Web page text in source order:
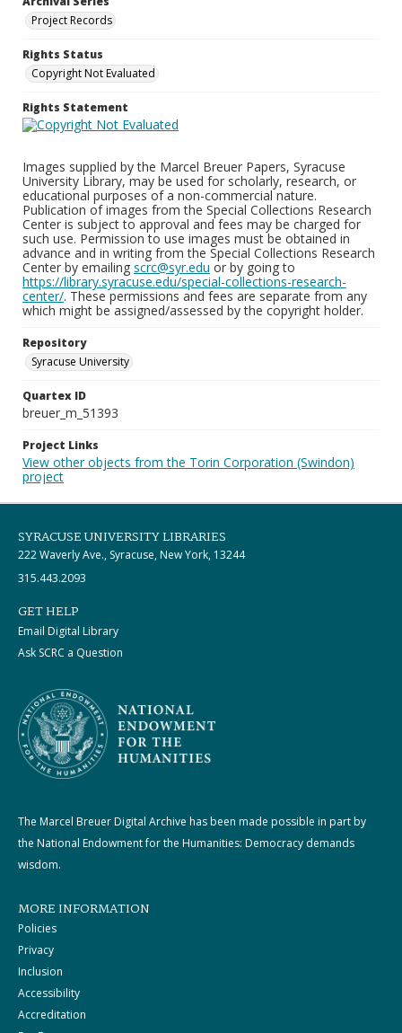
Project Records
Rights Status
Copyright Not Evaluated
Rights Statement
Images supplied by the Marcel Breuer Papers, Syracuse
University Library, may be used for scholarly, research, or
educational purposes of a non-commercial nature.
Publication of images from the Special Collections Research
Center is subject to approval and fees may be charged for
such use. Permission to use images must be obtained in
advance and in writing from the Special Collections Research
Center by emailing scrc@syr.edu or by going to
https://library.syracuse.edu/special-collections-research-
center/. These permissions and fees are separate from any
which might be assigned/assessed by the copyright holder.
Repository
Syracuse University
Quartex ID
breuer_m_51393
Project Links
View other objects from the Torin Corporation (Swindon)
project
SYRACUSE UNIVERSITY LIBRARIES
222 Waverly Ave., Syracuse, New York, 13244
315.443.2093
GET HELP
Email Digital Library
Ask SCRC a Question
The Marcel Breuer Digital Archive has been made possible in part by
the National Endowment for the Humanities: Democracy demands
wisdom.
MORE INFORMATION
Policies
Privacy
Inclusion
Accessibility
Accreditation